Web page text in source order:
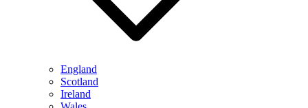
England
Scotland
Ireland